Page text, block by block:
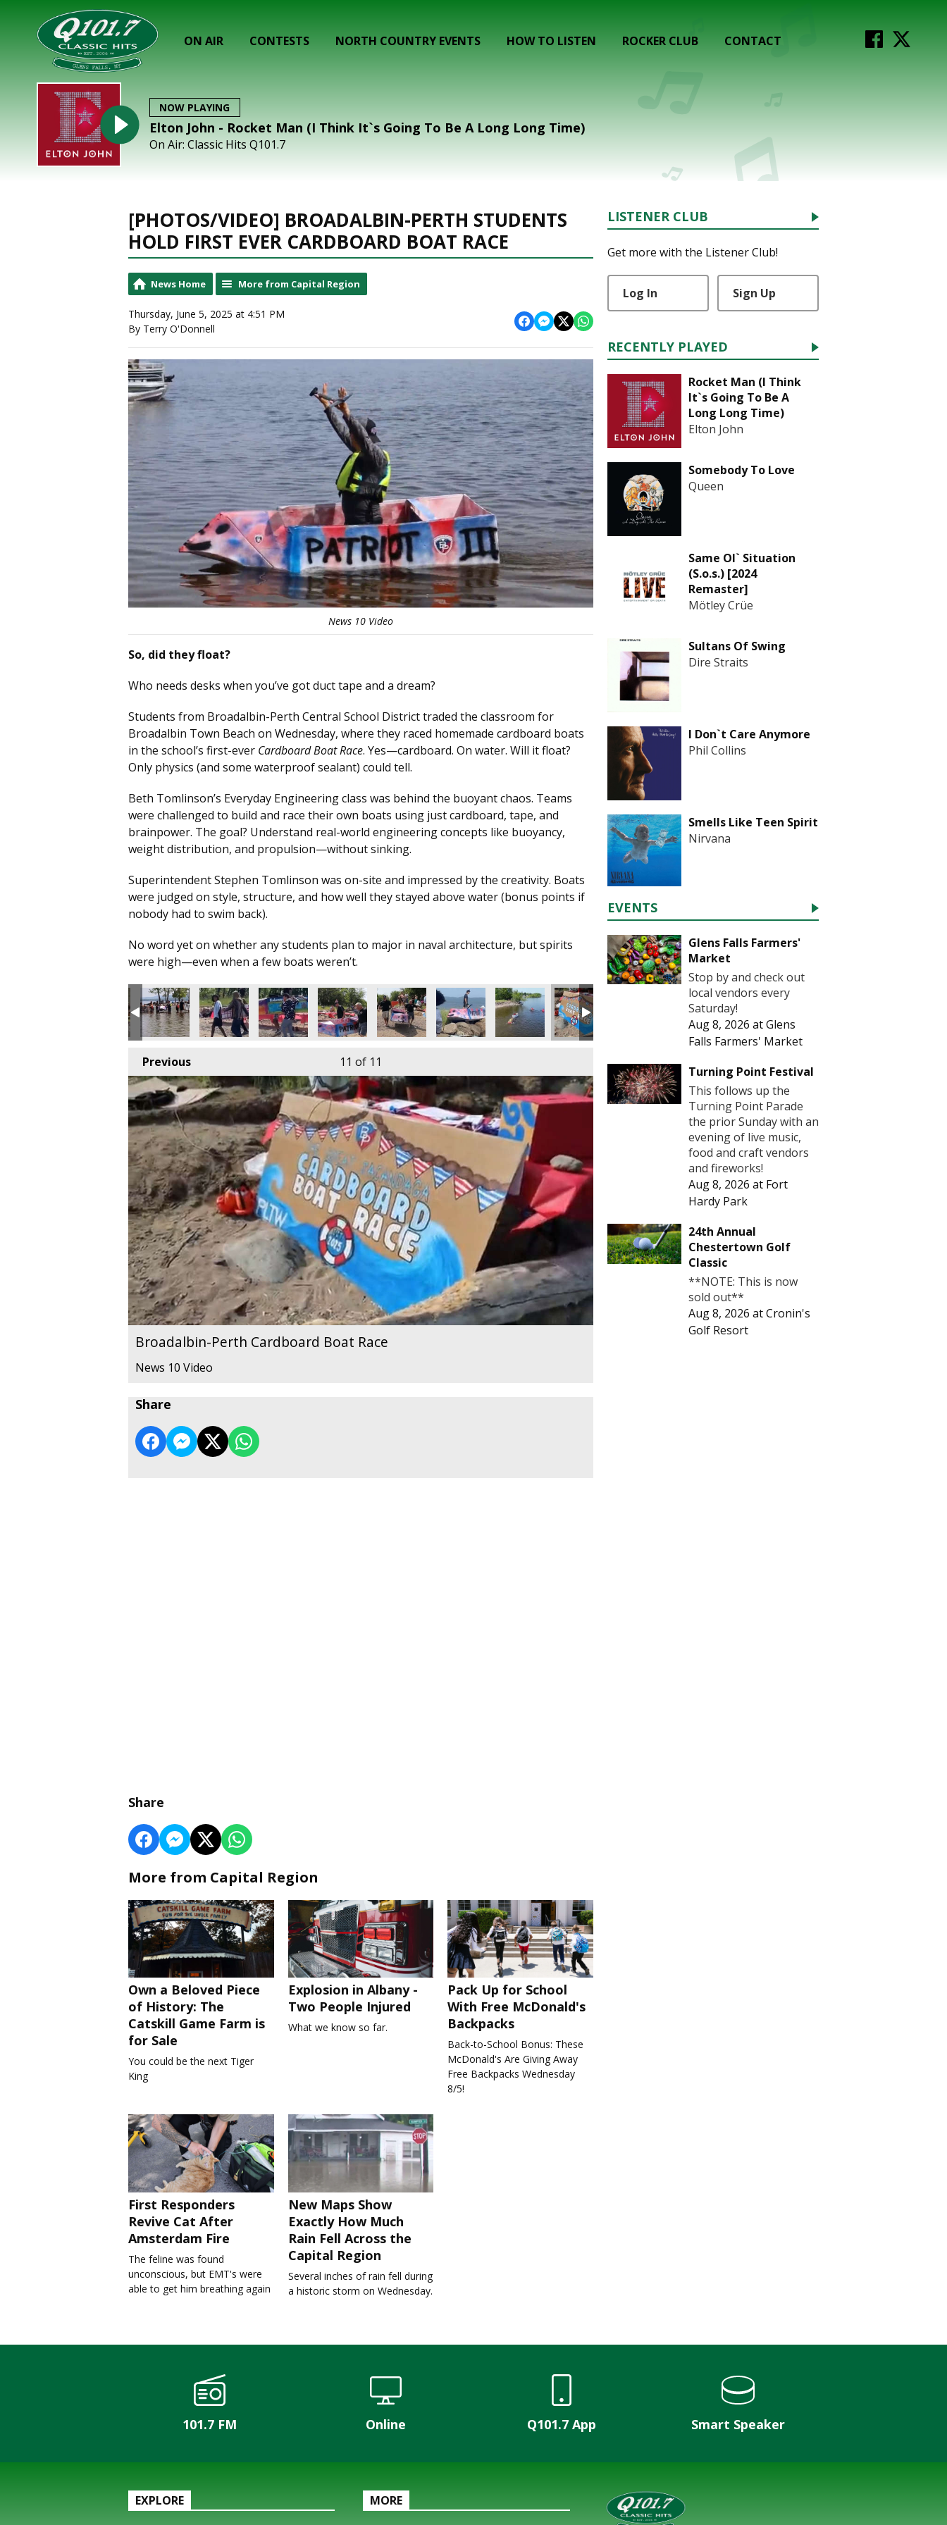
ON AIR CONTESTS NORTH COUNTRY EVENTS HOW TO LISTEN ROCKER CLUB CONTACT
NOW PLAYING
Elton John - Rocket Man (I Think It`s Going To Be A Long Long Time)
On Air: Classic Hits Q101.7
[PHOTOS/VIDEO] BROADALBIN-PERTH STUDENTS
HOLD FIRST EVER CARDBOARD BOAT RACE
News Home More from Capital Region
Thursday, June 5, 2025 at 4:51 PM
By Terry O'Donnell
News 10 Video
So, did they float?
Who needs desks when you’ve got duct tape and a dream?
Students from Broadalbin-Perth Central School District traded the classroom for
Broadalbin Town Beach on Wednesday, where they raced homemade cardboard boats
in the school’s first-ever Cardboard Boat Race. Yes—cardboard. On water. Will it float?
Only physics (and some waterproof sealant) could tell.
Beth Tomlinson’s Everyday Engineering class was behind the buoyant chaos. Teams
were challenged to build and race their own boats using just cardboard, tape, and
brainpower. The goal? Understand real-world engineering concepts like buoyancy,
weight distribution, and propulsion—without sinking.
Superintendent Stephen Tomlinson was on-site and impressed by the creativity. Boats
were judged on style, structure, and how well they stayed above water (bonus points if
nobody had to swim back).
No word yet on whether any students plan to major in naval architecture, but spirits
were high—even when a few boats weren’t.
Previous 11 of 11
Broadalbin-Perth Cardboard Boat Race
News 10 Video
Share
Share
More from Capital Region
Own a Beloved Piece
of History: The
Catskill Game Farm is
for Sale
You could be the next Tiger
King
Explosion in Albany -
Two People Injured
What we know so far.
Pack Up for School
With Free McDonald's
Backpacks
Back-to-School Bonus: These
McDonald's Are Giving Away
Free Backpacks Wednesday
8/5!
First Responders
Revive Cat After
Amsterdam Fire
The feline was found
unconscious, but EMT's were
able to get him breathing again
New Maps Show
Exactly How Much
Rain Fell Across the
Capital Region
Several inches of rain fell during
a historic storm on Wednesday.
LISTENER CLUB
Get more with the Listener Club!
Log In Sign Up
RECENTLY PLAYED
Rocket Man (I Think
It`s Going To Be A
Long Long Time)
Elton John
Somebody To Love
Queen
Same Ol` Situation
(S.o.s.) [2024
Remaster]
Mötley Crüe
Sultans Of Swing
Dire Straits
I Don`t Care Anymore
Phil Collins
Smells Like Teen Spirit
Nirvana
EVENTS
Glens Falls Farmers'
Market
Stop by and check out
local vendors every
Saturday!
Aug 8, 2026 atGlens
Falls Farmers' Market
Turning Point Festival
This follows up the
Turning Point Parade
the prior Sunday with an
evening of live music,
food and craft vendors
and fireworks!
Aug 8, 2026 at Fort
Hardy Park
24th Annual
Chestertown Golf
Classic
**NOTE: This is now
sold out**
Aug 8, 2026 atCronin's
Golf Resort
101.7 FM Online Q101.7 App Smart Speaker
EXPLORE
MORE